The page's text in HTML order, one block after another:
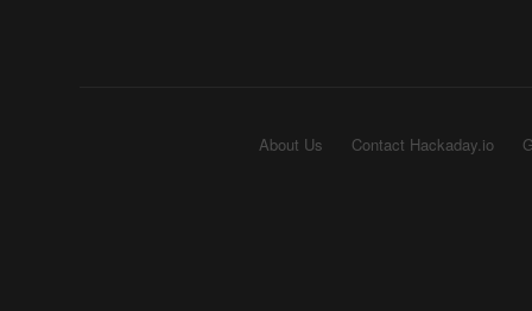
About Us Contact Hackaday.io